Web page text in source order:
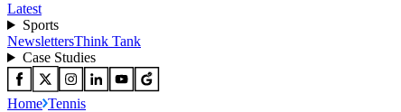
Latest
Sports
NewslettersThink Tank
Case Studies
Home Tennis